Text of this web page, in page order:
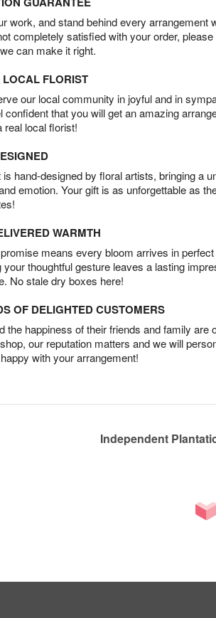
work, and stand behind every arrangement
completely satisfied with your order, please
can make it right.
FLORIST
our local community in joyful and in
confident that you will get an amazing
real local florist!
hand-designed by floral artists, bringing a
emotion. Your gift is as unforgettable as
WARMTH
means every bloom arrives in perfect
your thoughtful gesture leaves a lasting
No stale dry boxes here!
OF DELIGHTED CUSTOMERS
the happiness of their friends and family are
our reputation matters and we will
with your arrangement!
Independent